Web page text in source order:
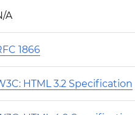
A
1866
HTML 3.2 Specification